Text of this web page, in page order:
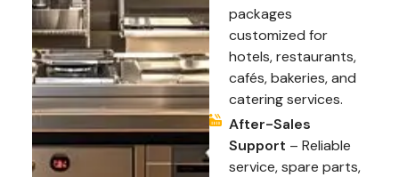
packages
customized for
hotels, restaurants,
cafés, bakeries, and
catering services.
After-Sales
Support – Reliable
service, spare parts,